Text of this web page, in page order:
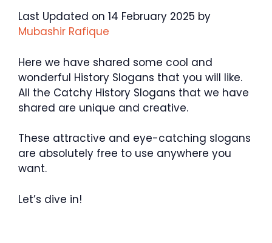
Last Updated on 14 February 2025 by
Mubashir Rafique
Here we have shared some cool and
wonderful History Slogans that you will like.
All the Catchy History Slogans that we have
shared are unique and creative.
These attractive and eye-catching slogans
are absolutely free to use anywhere you
want.
Let’s dive in!